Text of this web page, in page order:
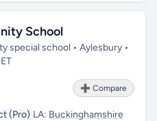
School
special school • Aylesbury •
➕ Compare
(Pro) LA: Buckinghamshire